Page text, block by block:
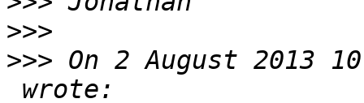
>>>
>>> On 2 August 2013